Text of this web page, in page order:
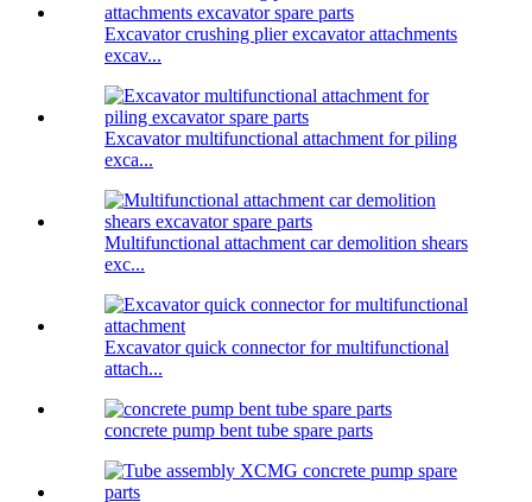
Excavator crushing plier excavator attachments
excav...
Excavator multifunctional attachment for piling
exca...
Multifunctional attachment car demolition shears
exc...
Excavator quick connector for multifunctional
attach...
concrete pump bent tube spare parts